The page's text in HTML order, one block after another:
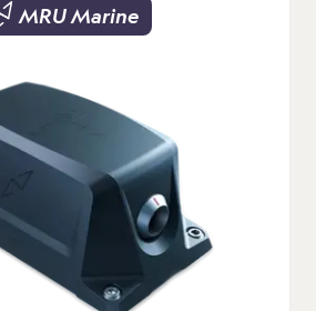
MRU Marine